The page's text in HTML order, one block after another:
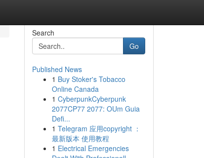
Search
Go
Published News
1 Buy Stoker's Tobacco
Online Canada
1 CyberpunkCyberpunk
2077CP77 2077: OUm Guia
Defi...
1 Telegram 应用copyright ：
最新版本 使用教程
1 Electrical Emergencies